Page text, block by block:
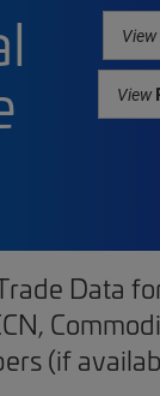
View
View
Data
(if